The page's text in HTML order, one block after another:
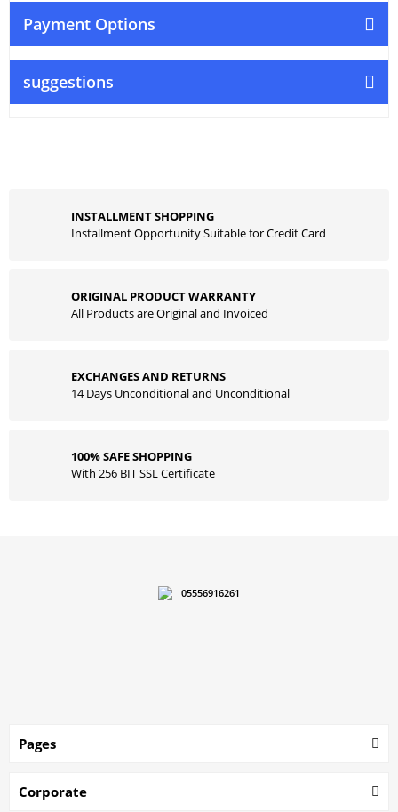
Payment Options
suggestions
INSTALLMENT SHOPPING
Installment Opportunity Suitable for Credit Card
ORIGINAL PRODUCT WARRANTY
All Products are Original and Invoiced
EXCHANGES AND RETURNS
14 Days Unconditional and Unconditional
100% SAFE SHOPPING
With 256 BIT SSL Certificate
05556916261
Pages
Corporate